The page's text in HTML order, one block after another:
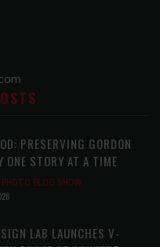
PRESERVING GORDON
ONE STORY AT A TIME
PHOTO BLOG SHOW
LAB LAUNCHES V-